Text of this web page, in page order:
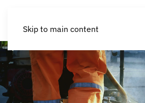
Skip to main content